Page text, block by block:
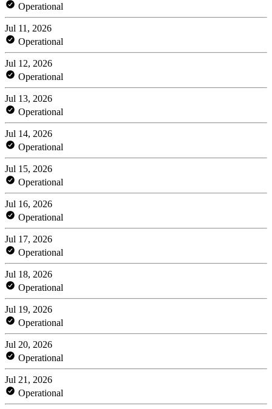
Operational
Jul 11, 2026
Operational
Jul 12, 2026
Operational
Jul 13, 2026
Operational
Jul 14, 2026
Operational
Jul 15, 2026
Operational
Jul 16, 2026
Operational
Jul 17, 2026
Operational
Jul 18, 2026
Operational
Jul 19, 2026
Operational
Jul 20, 2026
Operational
Jul 21, 2026
Operational